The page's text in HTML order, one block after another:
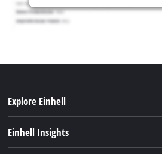
Explore Einhell
Einhell Insights